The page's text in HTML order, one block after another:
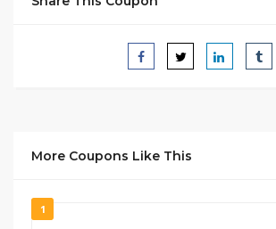
More Coupons Like This
1